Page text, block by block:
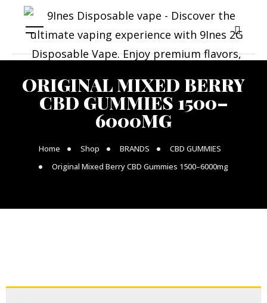
ORIGINAL MIXED BERRY
CBD GUMMIES 1500–
6000MG
Home Shop BRANDS
CBD GUMMIES
Original Mixed Berry CBD Gummies 1500–6000mg